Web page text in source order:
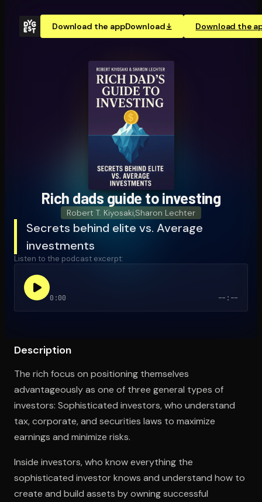
Download the appDownload Download the
Open the Camera app and point it at the code. Free to
Rich dads guide to investing
Robert T. Kiyosaki Sharon Lechter
Secrets behind elite vs. Average
investments
Listen to the podcast excerpt:
0:00 --:--
Description
The rich focus on positioning themselves
advantageously as one of three general types of
investors: Sophisticated investors, who understand
tax, corporate, and securities laws to maximize
earnings and minimize risks.
Inside investors, who know everything the
sophisticated investor knows and understand how to
create and build assets by owning successful